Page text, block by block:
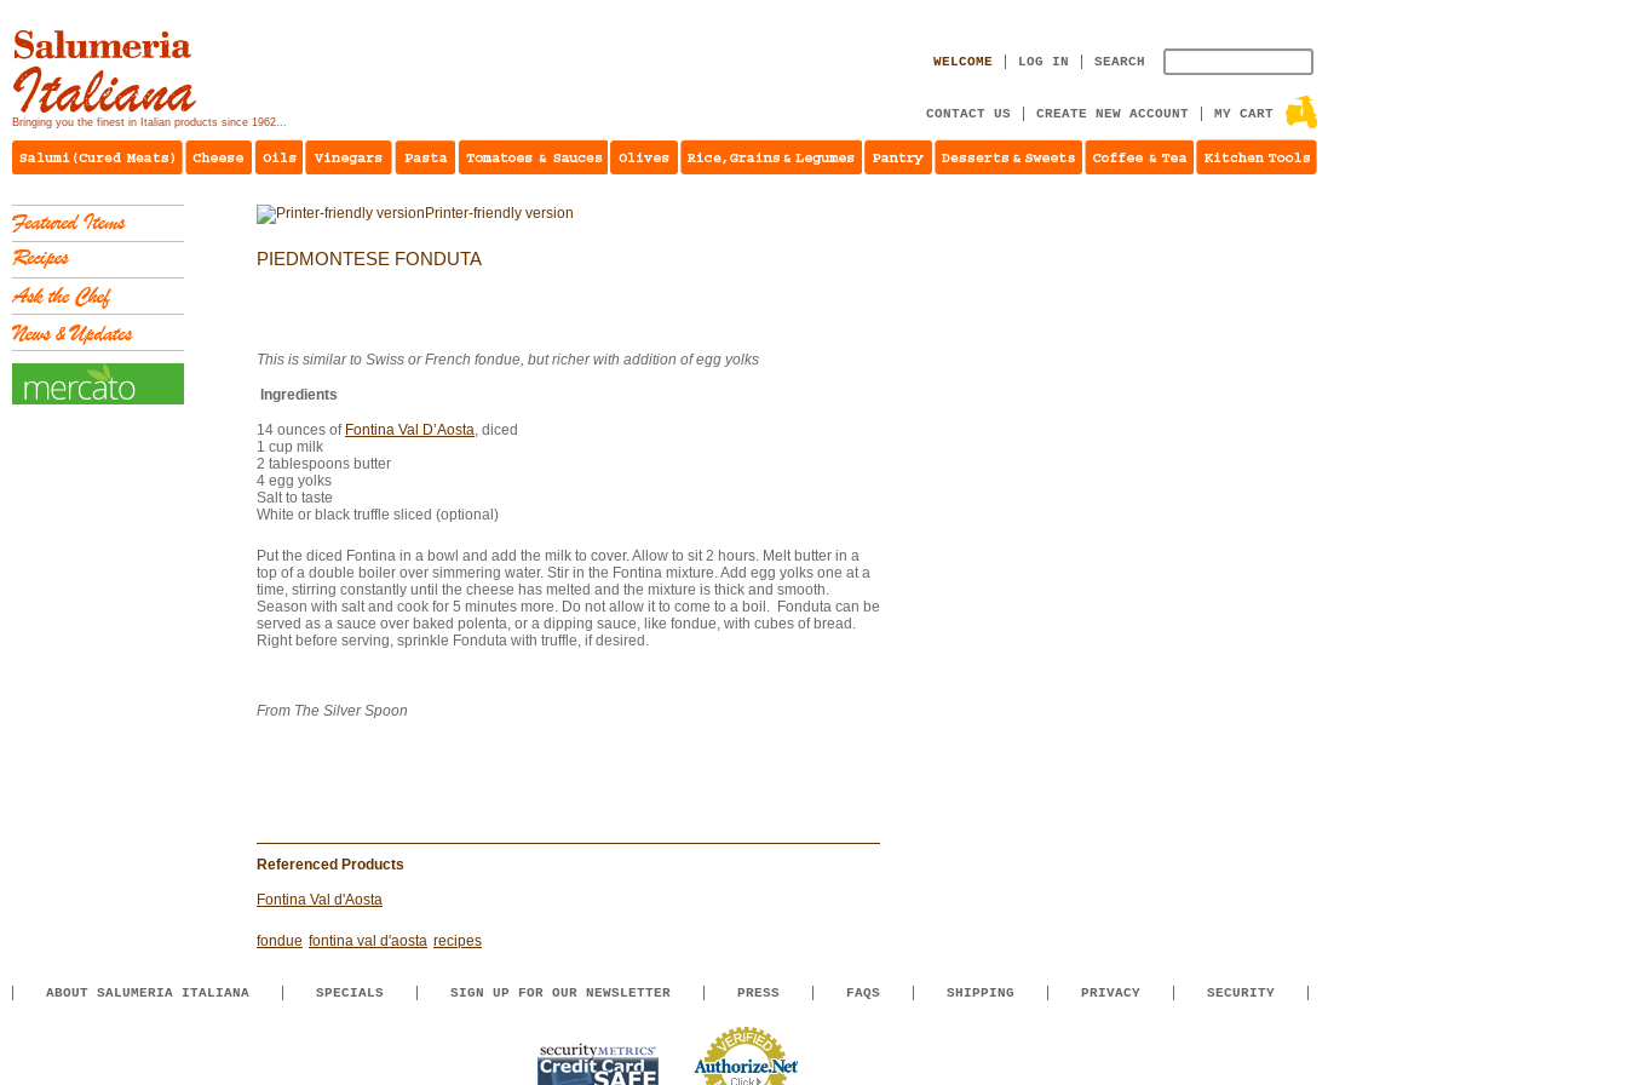
Bringing you the finest in Italian products since 1962...
WELCOME LOG IN SEARCH
CONTACT US CREATE NEW ACCOUNT MY CART
Printer-friendly version
PIEDMONTESE FONDUTA
This is similar to Swiss or French fondue, but richer with addition of egg yolks
Ingredients
14 ounces of Fontina Val D’Aosta, diced
1 cup milk
2 tablespoons butter
4 egg yolks
Salt to taste
White or black truffle sliced (optional)
Put the diced Fontina in a bowl and add the milk to cover. Allow to sit 2 hours. Melt butter in a
top of a double boiler over simmering water. Stir in the Fontina mixture. Add egg yolks one at a
time, stirring constantly until the cheese has melted and the mixture is thick and smooth.
Season with salt and cook for 5 minutes more. Do not allow it to come to a boil. Fonduta can be
served as a sauce over baked polenta, or a dipping sauce, like fondue, with cubes of bread.
Right before serving, sprinkle Fonduta with truffle, if desired.
From The Silver Spoon
Referenced Products
Fontina Val d'Aosta
fondue fontina val d'aosta recipes
ABOUT SALUMERIA ITALIANA SPECIALS SIGN UP FOR OUR NEWSLETTER PRESS FAQS SHIPPING PRIVACY SECURITY